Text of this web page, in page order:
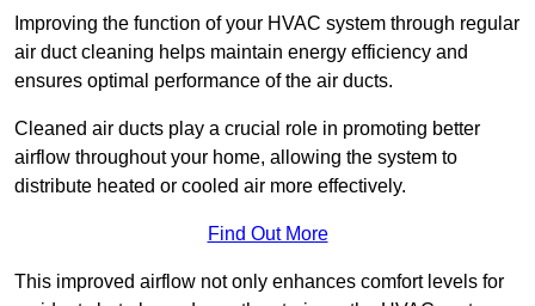
Improving the function of your HVAC system through regular
air duct cleaning helps maintain energy efficiency and
ensures optimal performance of the air ducts.
Cleaned air ducts play a crucial role in promoting better
airflow throughout your home, allowing the system to
distribute heated or cooled air more effectively.
Find Out More
This improved airflow not only enhances comfort levels for